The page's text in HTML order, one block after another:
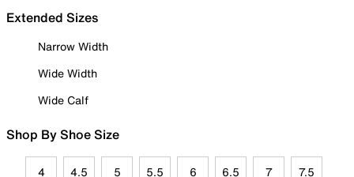
Extended Sizes
Narrow Width
Wide Width
Wide Calf
Shop By Shoe Size
4 4.5 5 5.5 6 6.5 7 7.5